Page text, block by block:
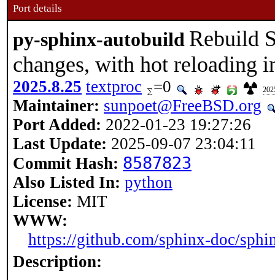
Port details
py-sphinx-autobuild Rebuild
changes, with hot reloading
2025.8.25 textproc =0
Maintainer: sunpoet@FreeBSD.org
Port Added: 2022-01-23 19:27:26
Last Update: 2025-09-07 23:04:11
Commit Hash: 8587823
Also Listed In: python
License: MIT
WWW:
https://github.com/sphinx-doc/
Description: